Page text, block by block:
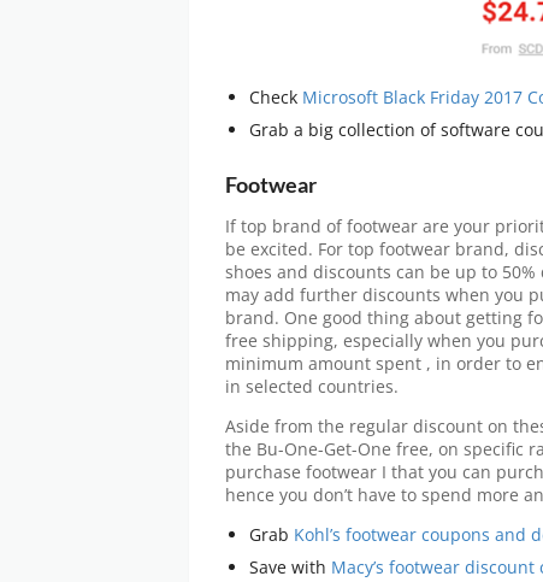
Check Microsoft Black Friday 2017
Grab a big collection of software
Footwear
If top brand of footwear are your
be excited. For top footwear brand,
shoes and discounts can be up to
may add further discounts when you
brand. One good thing about getting
free shipping, especially when you
minimum amount spent , in order to
in selected countries.
Aside from the regular discount on
the Bu-One-Get-One free, on specific
purchase footwear I that you can
hence you don’t have to spend more
Grab Kohl’s footwear coupons and
Save with Macy’s footwear